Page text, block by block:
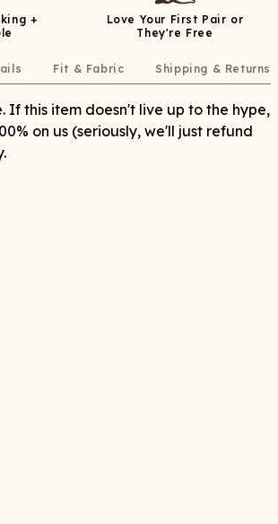
+
Love Your First Pair or
They're Free
Fit & Fabric Shipping & Returns
If this item doesn't live up to the hype,
on us (seriously, we'll just refund